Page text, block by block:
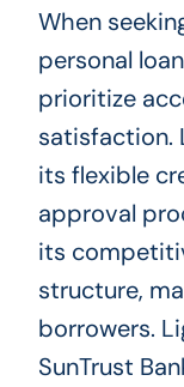
When
personal
prioritize
satisfaction.
its flexible
approval
its
structure,
borrowers.
SunTrust